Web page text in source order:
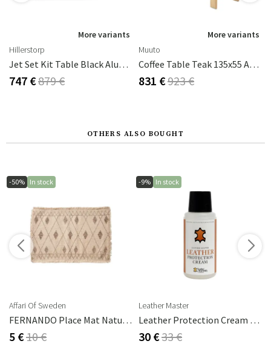
More variants
Hillerstorp
Jet Set Kit Table Black Aluminum
747 €879 €
More variants
Muuto
Coffee Table Teak 135x55 Assemble
831 €923 €
OTHERS ALSO BOUGHT
-50% In stock
Affari Of Sweden
FERNANDO Place Mat Natural/brown
5 €10 €
-9% In stock
Leather Master
Leather Protection Cream 250 Ml
30 €33 €